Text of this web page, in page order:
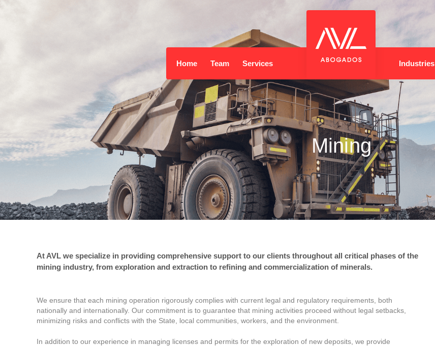
Home Team Services Industries
Mining
At AVL we specialize in providing comprehensive support to our clients throughout all critical phases of the
mining industry, from exploration and extraction to refining and commercialization of minerals.
We ensure that each mining operation rigorously complies with current legal and regulatory requirements, both
nationally and internationally. Our commitment is to guarantee that mining activities proceed without legal setbacks,
minimizing risks and conflicts with the State, local communities, workers, and the environment.
In addition to our experience in managing licenses and permits for the exploration of new deposits, we provide